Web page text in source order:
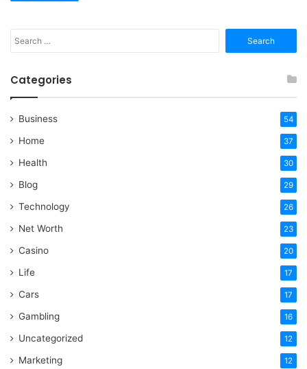
for:
Categories
Business 54
Home 37
Health 30
Blog 29
Technology 26
Net Worth 23
Casino 20
Life 17
Cars 17
Gambling 16
Uncategorized 12
Marketing 12